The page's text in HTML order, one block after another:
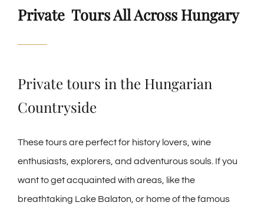
Private Tours All Across Hungary
Private tours in the Hungarian
Countryside
These tours are perfect for history lovers, wine
enthusiasts, explorers, and adventurous souls. If you
want to get acquainted with areas, like the
breathtaking Lake Balaton, or home of the famous